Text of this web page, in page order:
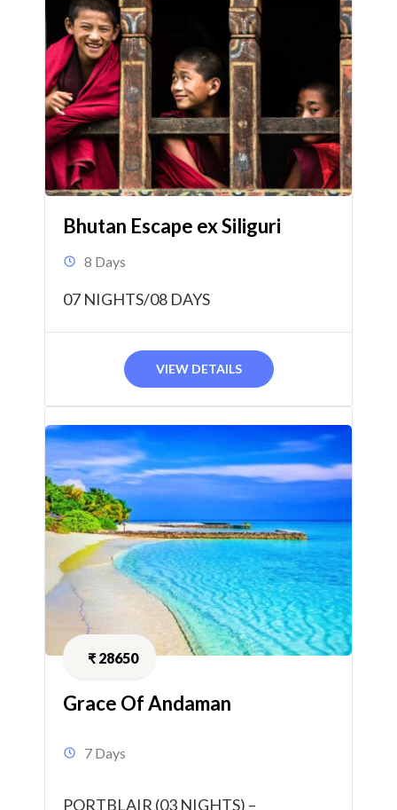
Bhutan Escape ex Siliguri
8 Days
07 NIGHTS/08 DAYS
VIEW DETAILS
₹ 28650
Grace Of Andaman
7 Days
PORTBLAIR (03 NIGHTS) –